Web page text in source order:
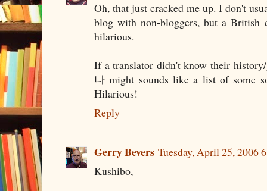
Oh, that just cracked me up. I don't
blog with non-bloggers, but a British
hilarious.
If a translator didn't know their
나 might sounds like a list of some
Hilarious!
Reply
Gerry Bevers Tuesday, April 25, 2006
Kushibo,